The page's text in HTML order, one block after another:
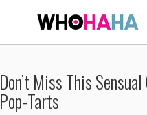
Don’t Miss This Sensual
Pop-Tarts